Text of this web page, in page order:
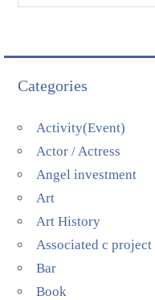
Categories
Activity(Event)
Actor / Actress
Angel investment
Art
Art History
Associated c project
Bar
Book